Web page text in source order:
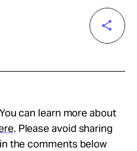
can learn more about
. Please avoid sharing
the comments below